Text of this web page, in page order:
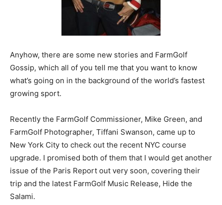
Anyhow, there are some new stories and FarmGolf
Gossip, which all of you tell me that you want to know
what’s going on in the background of the world’s fastest
growing sport.
Recently the FarmGolf Commissioner, Mike Green, and
FarmGolf Photographer, Tiffani Swanson, came up to
New York City to check out the recent NYC course
upgrade. I promised both of them that I would get another
issue of the Paris Report out very soon, covering their
trip and the latest FarmGolf Music Release, Hide the
Salami.